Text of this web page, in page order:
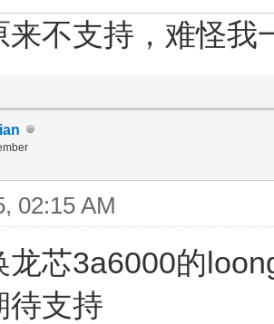
来不支持，难怪我
02:15 AM
龙芯3a6000的
待支持